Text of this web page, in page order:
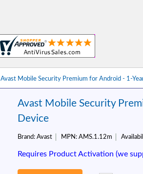
Avast Mobile Security Premium for Android - 1-
Avast Mobile Security
Device
Brand: Avast MPN: AMS.1.12m
Requires Product Activation (we